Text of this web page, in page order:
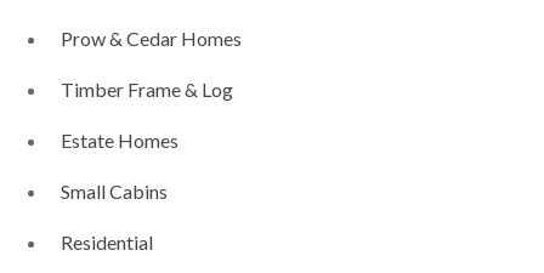
Prow & Cedar Homes
Timber Frame & Log
Estate Homes
Small Cabins
Residential